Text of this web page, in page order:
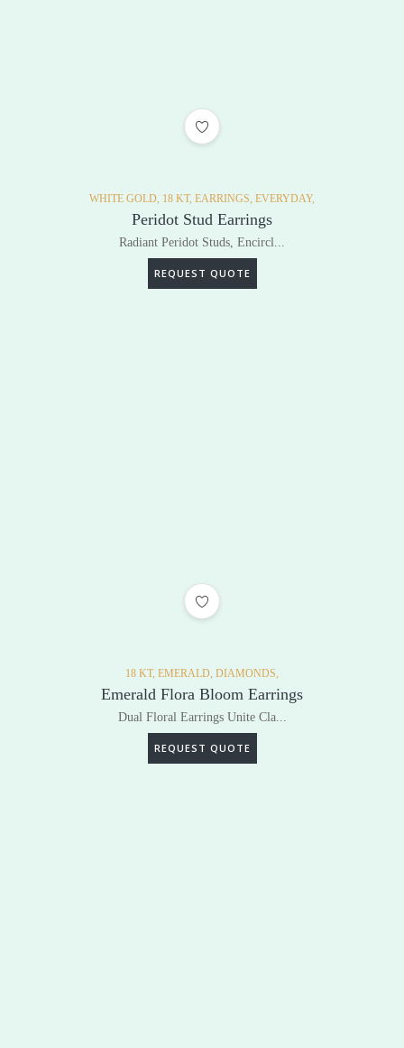
WHITE GOLD, 18 KT, EARRINGS, EVERYDAY,
Peridot Stud Earrings
Radiant Peridot Studs, Encircl...
REQUEST QUOTE
18 KT, EMERALD, DIAMONDS,
Emerald Flora Bloom Earrings
Dual Floral Earrings Unite Cla...
REQUEST QUOTE